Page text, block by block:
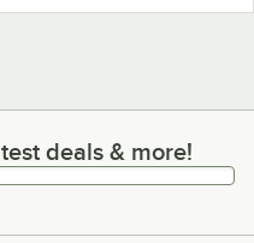
deals & more!
deals & more!